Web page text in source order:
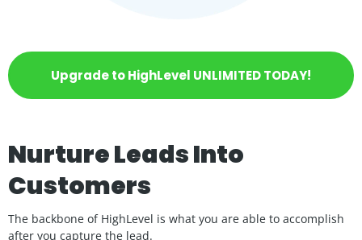
Upgrade to HighLevel UNLIMITED TODAY!
Nurture Leads Into
Customers
The backbone of HighLevel is what you are able to accomplish
after you capture the lead.